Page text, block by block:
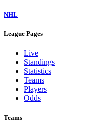
NHL
League Pages
Live
Standings
Statistics
Teams
Players
Odds
Teams